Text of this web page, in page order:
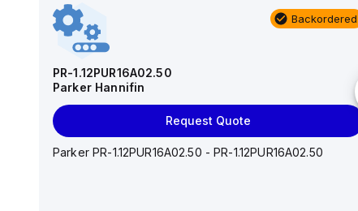
Backordered
PR-1.12PUR16A02.50
Parker Hannifin
Request Quote
Parker PR-1.12PUR16A02.50 - PR-1.12PUR16A02.50
AS2201F-U01-10
AS*2,3*1F-U*, Speed Controller w/Uni One-Touch